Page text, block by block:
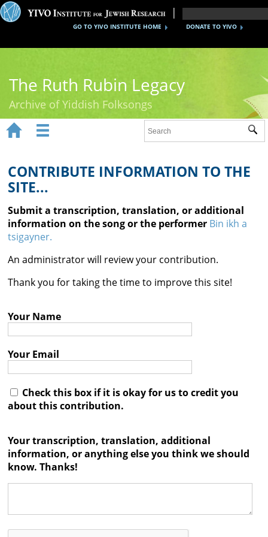
DONATE TO YIVO
GO TO YIVO INSTITUTE HOME
The Ruth Rubin Legacy
Archive of Yiddish Folksongs
Ruth Rubin
Recordings
Documents
Videos
Reference
Contact

 
CONTRIBUTE INFORMATION TO THE
SITE...
Submit a transcription, translation, or additional
information on the song or the performer Bin ikh a
tsigayner.
An administrator will review your contribution.
Thank you for taking the time to improve this site!
Your Name
Your Email
Check this box if it is okay for us to credit you
about this contribution.
Your transcription, translation, additional
information, or anything else you think we should
know. Thanks!